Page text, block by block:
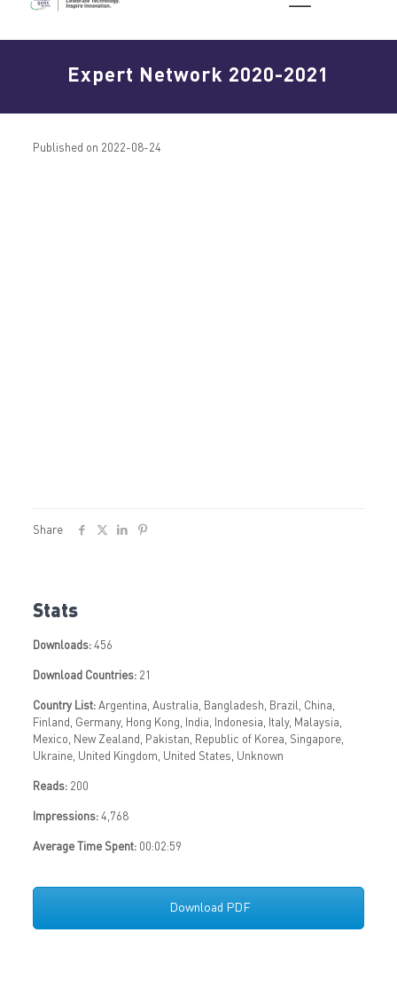
Expert Network 2020-2021
Published on 2022-08-24
Share
Stats
Downloads:456
Download Countries:21
Country List:Argentina, Australia, Bangladesh, Brazil, China,
Finland, Germany, Hong Kong, India, Indonesia, Italy, Malaysia,
Mexico, New Zealand, Pakistan, Republic of Korea, Singapore,
Ukraine, United Kingdom, United States, Unknown
Reads:200
Impressions:4,768
Average Time Spent:00:02:59
Download PDF